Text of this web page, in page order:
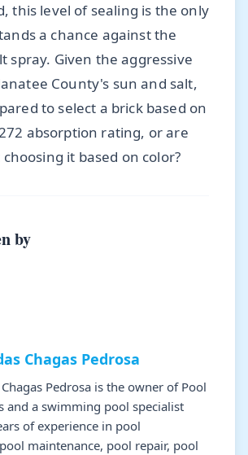
this level of sealing is the only
a chance against the
spray. Given the aggressive
County's sun and salt,
to select a brick based on
absorption rating, or are
it based on color?
by
Chagas Pedrosa
Pedrosa is the owner of Pool
and a swimming pool specialist
of experience in pool
maintenance, pool repair, pool